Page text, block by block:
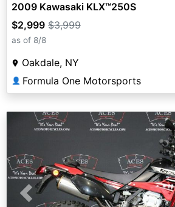
2009 Kawasaki KLX™250S
$2,999 $3,999
as of 8/8
Oakdale, NY
👤 Formula One Motorsports
Previous